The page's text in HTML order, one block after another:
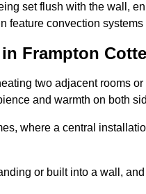
set flush with the wall,
feature convection
Frampton
two adjacent rooms
and warmth on both
where a central
or built into a wall,